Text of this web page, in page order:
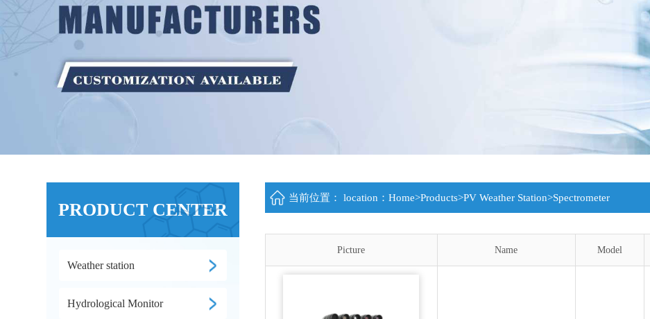
PRODUCT CENTER
Weather station
Hydrological Monitor
当前位置： location： Home>Products>PV Weather Station>Spectrometer
Picture Name Model